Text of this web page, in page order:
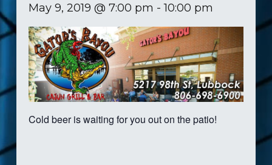
May 9, 2019 @ 7:00 pm -10:00 pm
Cold beer is waiting for you out on the patio!